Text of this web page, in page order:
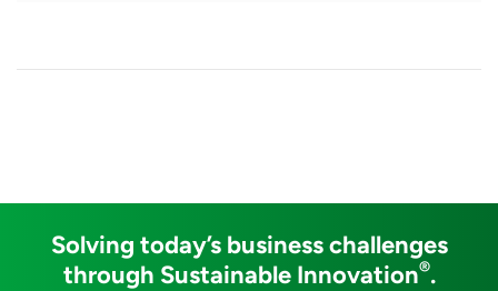
Solving today’s business challenges
through Sustainable Innovation®.